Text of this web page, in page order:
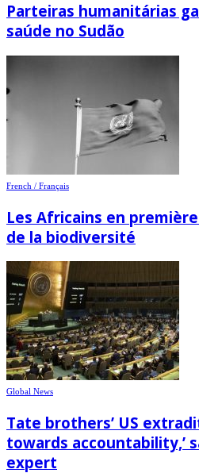
Parteiras humanitárias
saúde no Sudão
French / Français
Les Africains en
de la biodiversité
Global News
Tate brothers’ US
towards accountability,’
expert